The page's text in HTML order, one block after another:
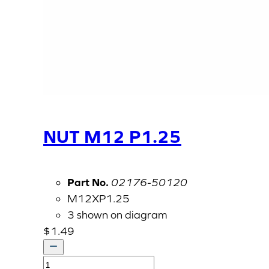
NUT M12 P1.25
Part No. 02176-50120
M12XP1.25
3 shown on diagram
$1.49
NUT